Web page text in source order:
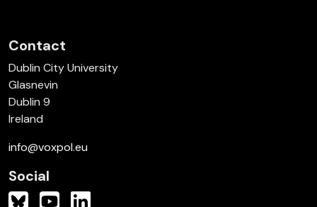
Contact
Dublin City University
Glasnevin
Dublin 9
Ireland
info@voxpol.eu
Social